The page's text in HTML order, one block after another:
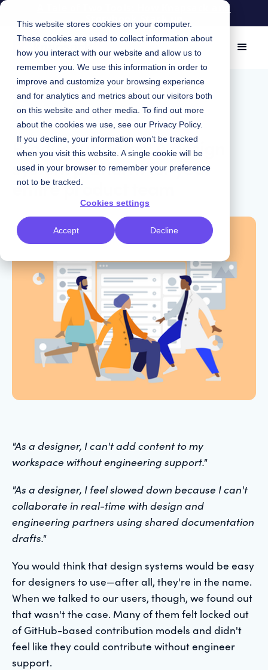
This website stores cookies on your computer.
These cookies are used to collect information about
how you interact with our website and allow us to
remember you. We use this information in order to
improve and customize your browsing experience
and for analytics and metrics about our visitors both
on this website and other media. To find out more
about the cookies we use, see our Privacy Policy.
If you decline, your information won’t be tracked
when you visit this website. A single cookie will be
used in your browser to remember your preference
not to be tracked.
Cookies settings
Accept Decline
A Tale of Two Tools: How Knapsack and
Storybook Stack up
November 15, 2021 |
Product
Product updates: A design
system platform for your
entire product team
"As a designer, I can't add content to my
workspace without engineering support."
"As a designer, I feel slowed down because I can't
collaborate in real-time with design and
engineering partners using shared documentation
drafts."
You would think that design systems would be easy
for designers to use—after all, they're in the name.
When we talked to our users, though, we found out
that wasn't the case. Many of them felt locked out
of GitHub-based contribution models and didn't
feel like they could contribute without engineer
support.